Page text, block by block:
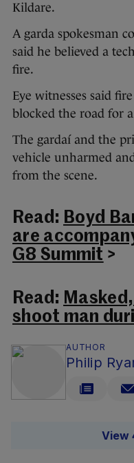
Kildare.
A garda spokesman
said he believed a
fire.
Eye witnesses said
blocked the road for
The gardaí and the
vehicle unharmed
from the scene.
Read: Boyd
are
G8 Summit >
Read:
shoot man
AUTHOR
Philip
View